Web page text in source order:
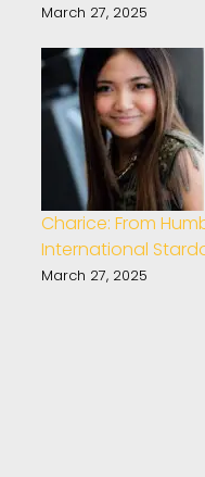
March 27, 2025
Charice: From
International
March 27, 2025